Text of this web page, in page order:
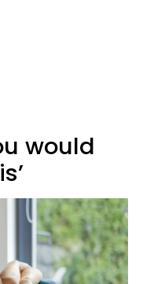
would